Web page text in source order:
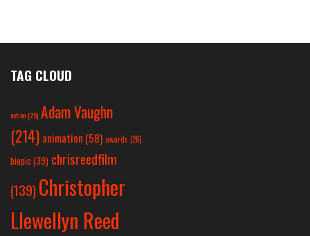
TAG CLOUD
action(25) Adam Vaughn
(214) animation (58) awards (26)
biopic (39) chrisreedfilm
(139) Christopher
Llewellyn Reed